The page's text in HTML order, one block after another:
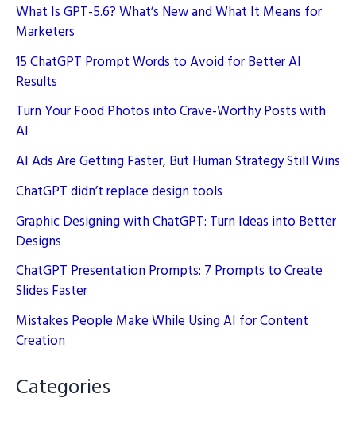
What Is GPT-5.6? What’s New and What It Means for
Marketers
15 ChatGPT Prompt Words to Avoid for Better AI
Results
Turn Your Food Photos into Crave-Worthy Posts with
AI
AI Ads Are Getting Faster, But Human Strategy Still Wins
ChatGPT didn’t replace design tools
Graphic Designing with ChatGPT: Turn Ideas into Better
Designs
ChatGPT Presentation Prompts: 7 Prompts to Create
Slides Faster
Mistakes People Make While Using AI for Content
Creation
Categories